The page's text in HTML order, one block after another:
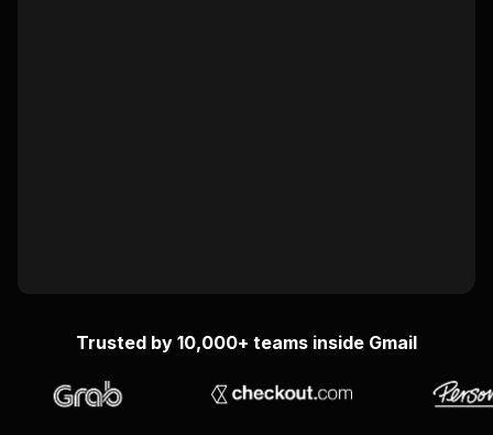
Trusted by 10,000+ teams inside Gmail